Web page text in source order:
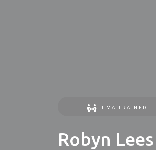
DMA TRAINED
Robyn Lees